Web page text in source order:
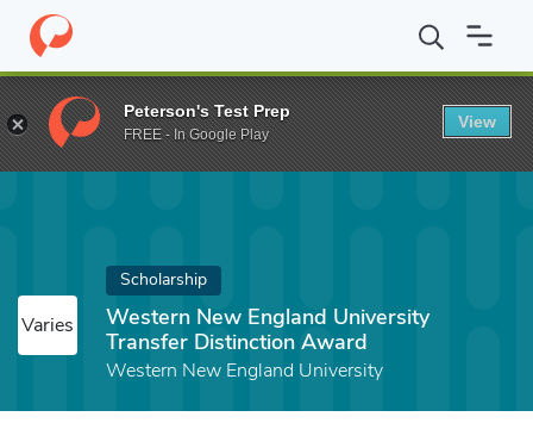
Home Fund Western New England University Transfer
Varies
Scholarship
Western New England University
Transfer Distinction Award
Western New England University
Peterson's Test Prep
FREE - In Google Play
View